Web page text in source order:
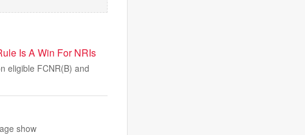
Is A Win For NRIs
eligible FCNR(B) and
show